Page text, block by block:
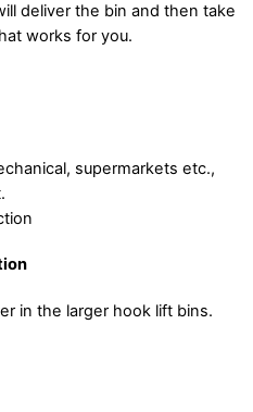
deliver the bin and then take
works for you.
supermarkets etc.,
in the larger hook lift bins.